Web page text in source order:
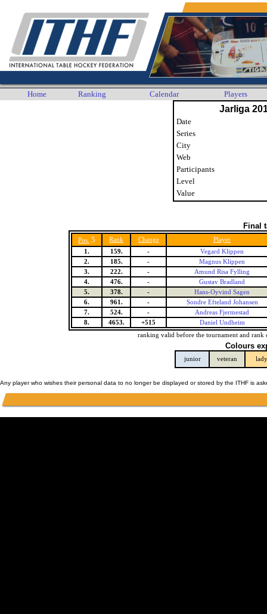
Home Ranking Calendar Players
Jarliga
Date
Series
City
Web
Participants
Level
Value
Final
Pos. 5 Rank Change
Player
1.
159. -
Vegard Klippen
2.
185. -
Magnus Klippen
3.
222. -
Amund Risa Fylling
4.
476. -
Gustav Bradland
5.
378. -
Hans-Oyvind Sagen
6.
961. -
Sondre Efteland Johansen
7.
524. -
Andreas Fjermestad
8.
4653. +515
Daniel Undheim
ranking valid before the tournament and rank
Colours
junior veteran lady
Any player who wishes their personal data to no longer be displayed or stored by the ITHF is